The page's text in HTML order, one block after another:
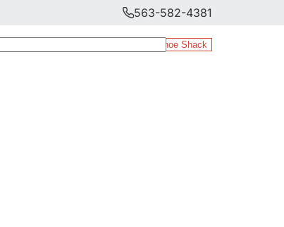
563-582-4381
The Shoe Shack